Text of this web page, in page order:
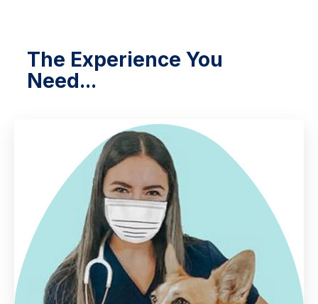
The Experience You
Need...